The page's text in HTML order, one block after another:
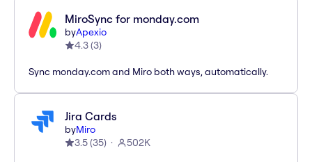
MiroSync for monday.com
byApexio
4.3(3)
Sync monday.com and Miro both ways, automatically.
Jira Cards
byMiro
3.5(35) 502K